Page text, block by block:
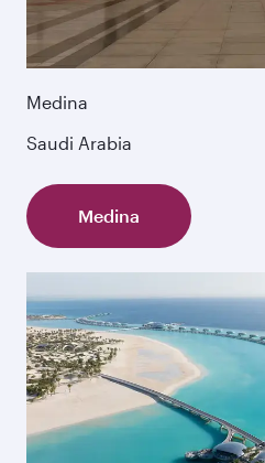
Medina
Saudi Arabia
Medina